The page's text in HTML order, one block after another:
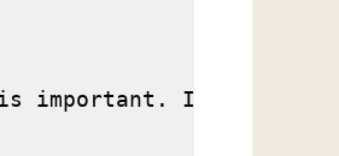
important. Is your